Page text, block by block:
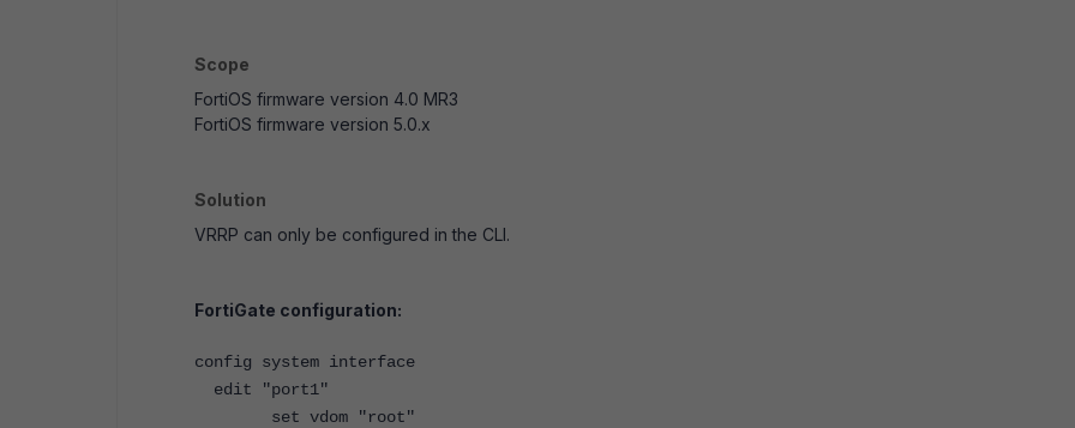
Scope
FortiOS firmware version 4.0 MR3
FortiOS firmware version 5.0.x
Solution
VRRP can only be configured in the CLI.
FortiGate configuration:
config system interface
edit "port1"
set vdom "root"